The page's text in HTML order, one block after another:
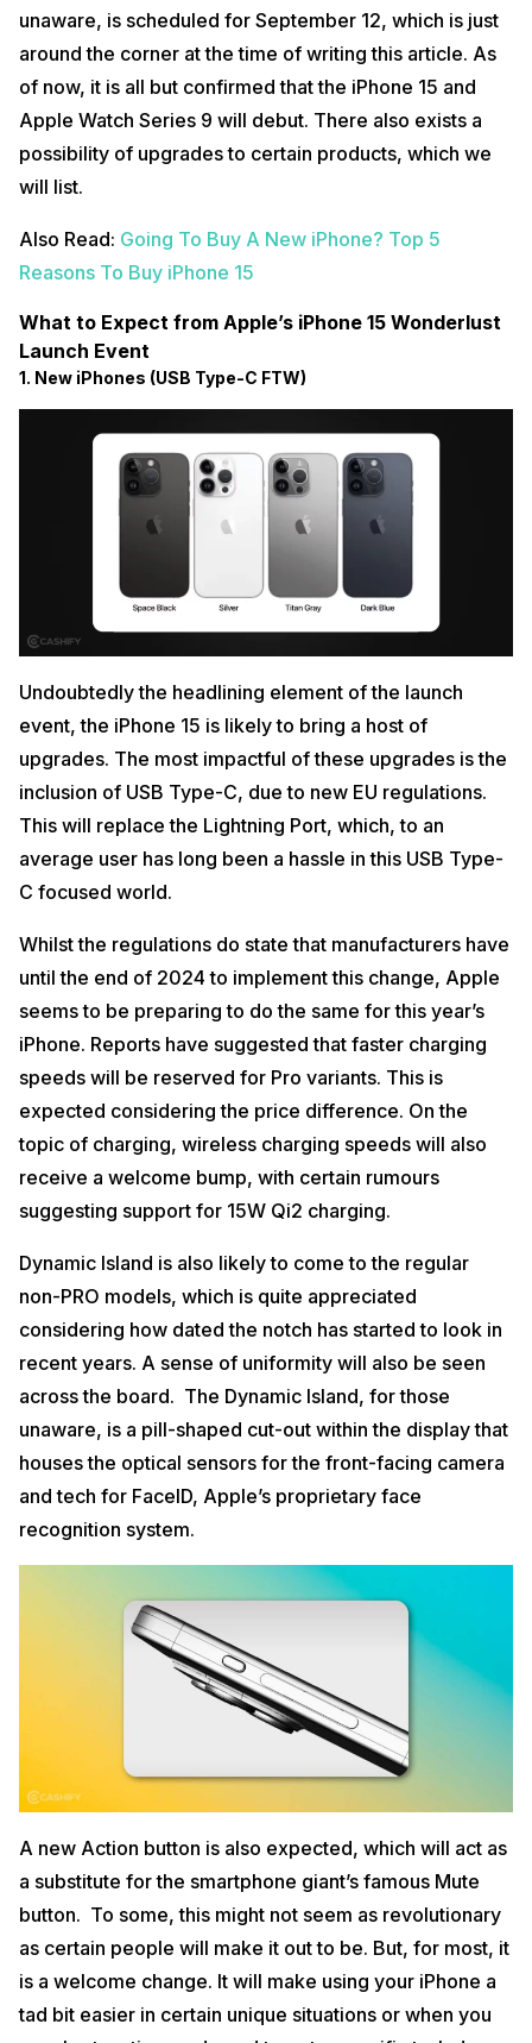
unaware, is scheduled for September 12, which is just
around the corner at the time of writing this article. As
of now, it is all but confirmed that the iPhone 15 and
Apple Watch Series 9 will debut. There also exists a
possibility of upgrades to certain products, which we
will list.
Also Read: Going To Buy A New iPhone? Top 5
Reasons To Buy iPhone 15
What to Expect from Apple’s iPhone 15 Wonderlust
Launch Event
1. New iPhones (USB Type-C FTW)
Undoubtedly the headlining element of the launch
event, the iPhone 15 is likely to bring a host of
upgrades. The most impactful of these upgrades is the
inclusion of USB Type-C, due to new EU regulations.
This will replace the Lightning Port, which, to an
average user has long been a hassle in this USB Type-
C focused world.
Whilst the regulations do state that manufacturers have
until the end of 2024 to implement this change, Apple
seems to be preparing to do the same for this year’s
iPhone. Reports have suggested that faster charging
speeds will be reserved for Pro variants. This is
expected considering the price difference. On the
topic of charging, wireless charging speeds will also
receive a welcome bump, with certain rumours
suggesting support for 15W Qi2 charging.
Dynamic Island is also likely to come to the regular
non-PRO models, which is quite appreciated
considering how dated the notch has started to look in
recent years. A sense of uniformity will also be seen
across the board. The Dynamic Island, for those
unaware, is a pill-shaped cut-out within the display that
houses the optical sensors for the front-facing camera
and tech for FaceID, Apple’s proprietary face
recognition system.
A new Action button is also expected, which will act as
a substitute for the smartphone giant’s famous Mute
button. To some, this might not seem as revolutionary
as certain people will make it out to be. But, for most, it
is a welcome change. It will make using your iPhone a
tad bit easier in certain unique situations or when you